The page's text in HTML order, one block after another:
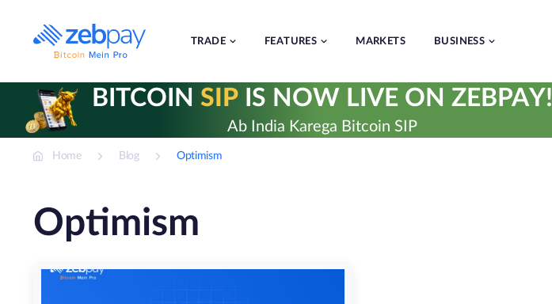
content
TRADE FEATURES MARKETS BUSINESS
BITCOIN SIPIS NOW LIVE ON ZEBPAY!
Ab India Karega Bitcoin SIP
Home Blog Optimism
Optimism